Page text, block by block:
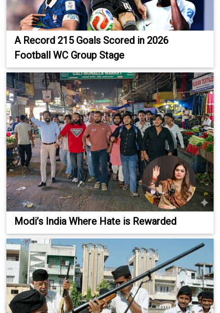
A Record 215 Goals Scored in 2026
Football WC Group Stage
Modi’s India Where Hate is Rewarded